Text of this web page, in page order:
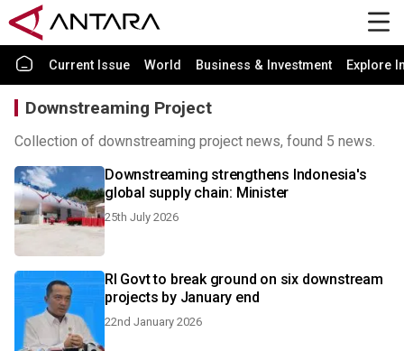
Current Issue World Business & Investment Explore
Downstreaming Project
Collection of downstreaming project news, found 5 news.
Downstreaming strengthens Indonesia's
global supply chain: Minister
25th July 2026
RI Govt to break ground on six downstream
projects by January end
22nd January 2026